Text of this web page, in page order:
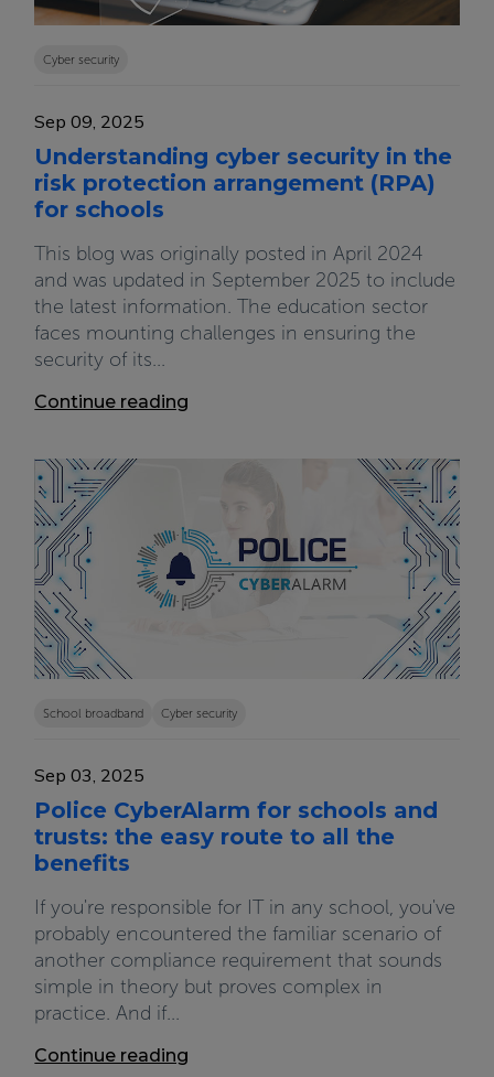
Cyber security
Sep 09, 2025
Understanding cyber security in the
risk protection arrangement (RPA)
for schools
This blog was originally posted in April 2024
and was updated in September 2025 to include
the latest information. The education sector
faces mounting challenges in ensuring the
security of its...
Continue reading
School broadband Cyber security
Sep 03, 2025
Police CyberAlarm for schools and
trusts: the easy route to all the
benefits
If you're responsible for IT in any school, you've
probably encountered the familiar scenario of
another compliance requirement that sounds
simple in theory but proves complex in
practice. And if...
Continue reading